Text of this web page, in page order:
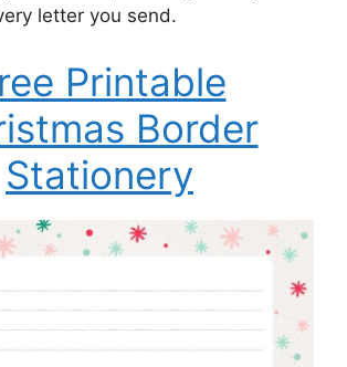
letter you send.
Printable
Border
Stationery